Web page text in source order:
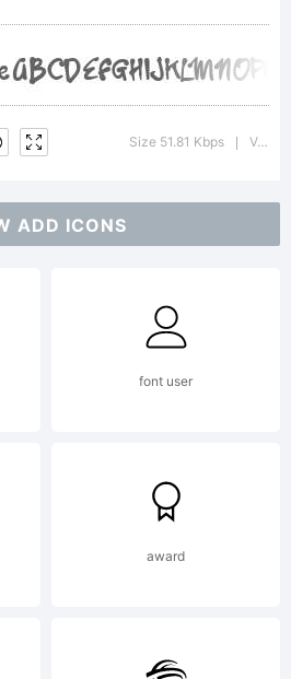
Size 51.81 Kbps Version : Macromedia Fontographer 4.1 12/31/99
ADD ICONS
font user
award